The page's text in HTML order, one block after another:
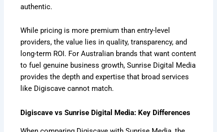
authentic.
While pricing is more premium than entry-level
providers, the value lies in quality, transparency, and
long-term ROI. For Australian brands that want content
to fuel genuine business growth, Sunrise Digital Media
provides the depth and expertise that broad services
like Digiscave cannot match.
Digiscave vs Sunrise Digital Media: Key Differences